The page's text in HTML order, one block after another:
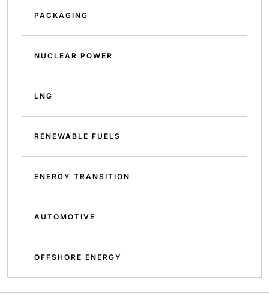
PACKAGING
NUCLEAR POWER
LNG
RENEWABLE FUELS
ENERGY TRANSITION
AUTOMOTIVE
OFFSHORE ENERGY